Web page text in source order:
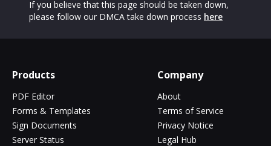
If you believe that this page should be taken down,
please follow our DMCA take down process here
Products
PDF Editor
Forms & Templates
Sign Documents
Server Status
Company
About
Terms of Service
Privacy Notice
Legal Hub